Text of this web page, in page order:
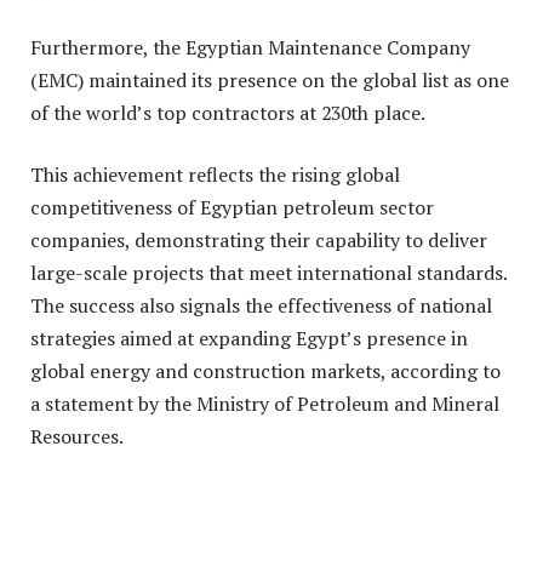
Furthermore, the Egyptian Maintenance Company
(EMC) maintained its presence on the global list as one
of the world’s top contractors at 230th place.
This achievement reflects the rising global
competitiveness of Egyptian petroleum sector
companies, demonstrating their capability to deliver
large-scale projects that meet international standards.
The success also signals the effectiveness of national
strategies aimed at expanding Egypt’s presence in
global energy and construction markets, according to
a statement by the Ministry of Petroleum and Mineral
Resources.